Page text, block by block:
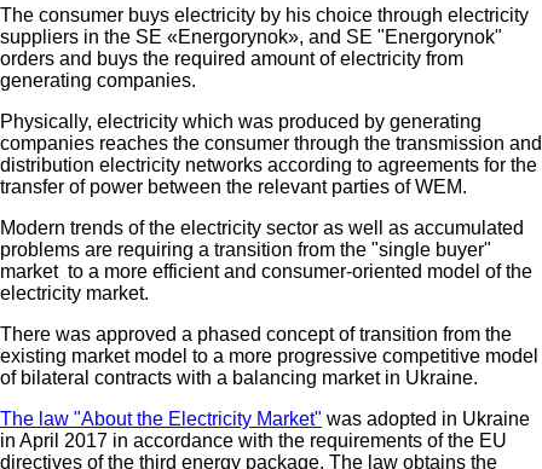
The consumer buys electricity by his choice through electricity
suppliers in the SE «Energorynok», and SE "Energorynok"
orders and buys the required amount of electricity from
generating companies.
Physically, electricity which was produced by generating
companies reaches the consumer through the transmission and
distribution electricity networks according to agreements for the
transfer of power between the relevant parties of WEM.
Modern trends of the electricity sector as well as accumulated
problems are requiring a transition from the "single buyer"
market to a more efficient and consumer-oriented model of the
electricity market.
There was approved a phased concept of transition from the
existing market model to a more progressive competitive model
of bilateral contracts with a balancing market in Ukraine.
The law "About the Electricity Market" was adopted in Ukraine
in April 2017 in accordance with the requirements of the EU
directives of the third energy package. The law obtains the